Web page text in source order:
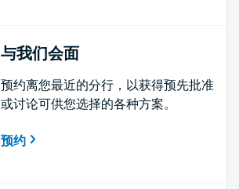
与我们会面
预约离您最近的分行，以获得预先批准
或讨论可供您选择的各种方案。
预约